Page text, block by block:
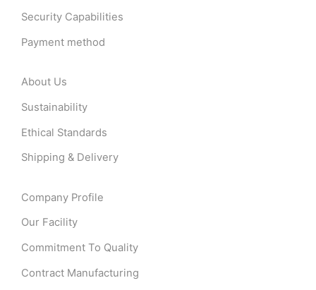
Security Capabilities
Payment method
About Us
Sustainability
Ethical Standards
Shipping & Delivery
Company Profile
Our Facility
Commitment To Quality
Contract Manufacturing